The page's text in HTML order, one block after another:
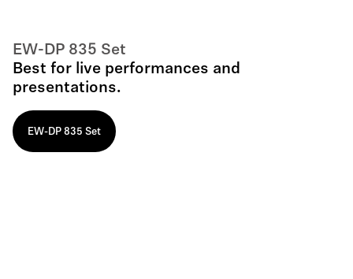
EW-DP 835 Set
Best for live performances and
presentations.
EW-DP 835 Set